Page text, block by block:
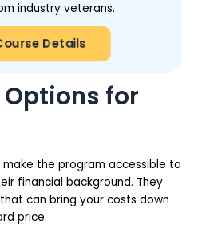
industry veterans.
Details
for
the program accessible to
financial background. They
can bring your costs down
price.